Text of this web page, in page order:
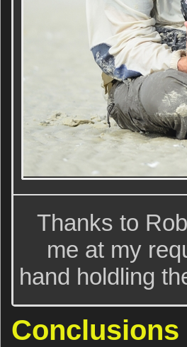
Thanks to
me at my
hand holdling
Conclusions